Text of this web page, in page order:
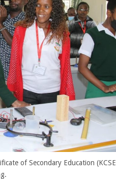
of Secondary Education